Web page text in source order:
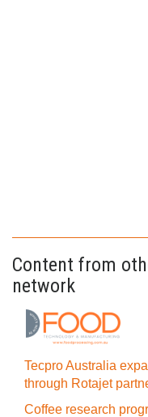
Content from
network
Tecpro Australia
through Rotajet
Coffee research